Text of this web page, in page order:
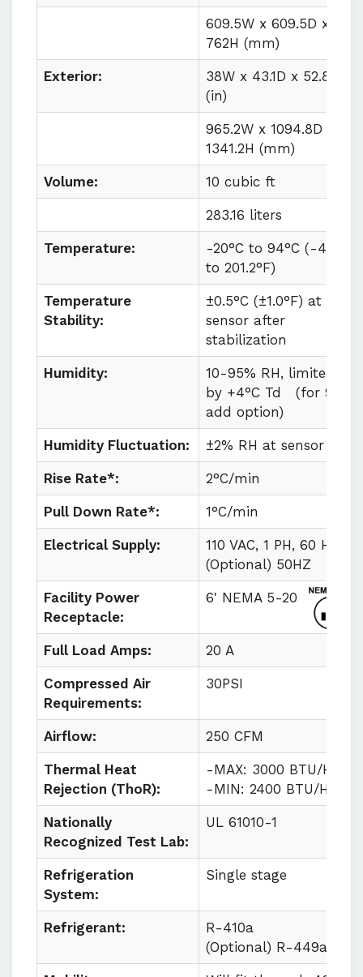
609.5W x 609.5D x
762H (mm)
Exterior:
38W x 43.1D x 52.8H
(in)
965.2W x 1094.8D x
1341.2H (mm)
Volume: 10 cubic ft
283.16 liters
Temperature: -20°C to 94°C (-4°F
to 201.2°F)
Temperature
Stability:
±0.5°C (±1.0°F) at
sensor after
stabilization
Humidity:
10-95% RH, limited
by +4°C Td
(for 98%
add option)
Humidity Fluctuation: ±2% RH at sensor
Rise Rate*: 2°C/min
Pull Down Rate*: 1°C/min
Electrical Supply:
110 VAC, 1 PH, 60 HZ
(Optional) 50HZ
Facility Power
Receptacle:
6' NEMA 5-20
Full Load Amps: 20 A
Compressed Air
Requirements:
30PSI
Airflow: 250 CFM
Thermal Heat
Rejection (ThoR):
-MAX: 3000 BTU/HR
-MIN: 2400 BTU/HR
Nationally
Recognized Test Lab:
UL 61010-1
Refrigeration
System:
Single stage
Refrigerant:
R-410a
(Optional) R-449a